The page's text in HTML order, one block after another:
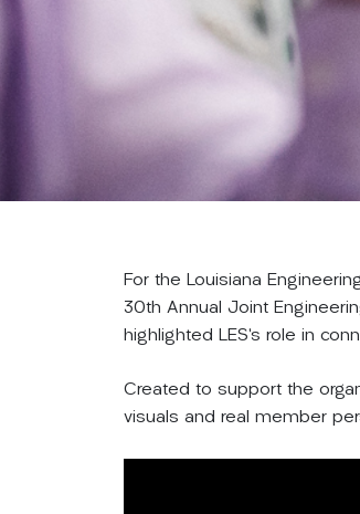
For the Louisiana
30th Annual Joint
highlighted LES’s role in
Created to support the
visuals and real member